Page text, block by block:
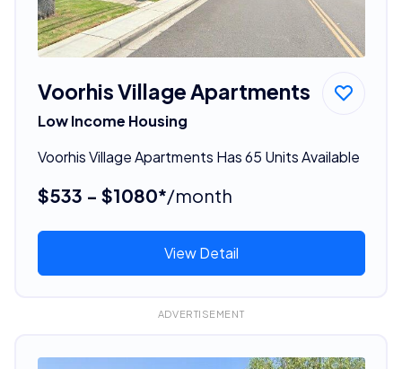
Voorhis Village Apartments
Low Income Housing
Voorhis Village Apartments Has 65 Units Available
$533 - $1080*/month
View Detail
ADVERTISEMENT